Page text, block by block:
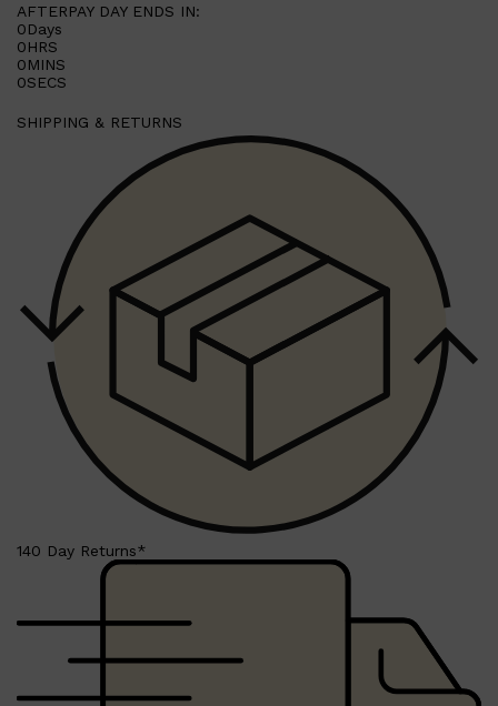
Shop All
LAYRITE
CREED
AFTERPAY DAY ENDS IN:
0Days
0HRS
0MINS
0SECS
SHIPPING & RETURNS
140 Day Returns*